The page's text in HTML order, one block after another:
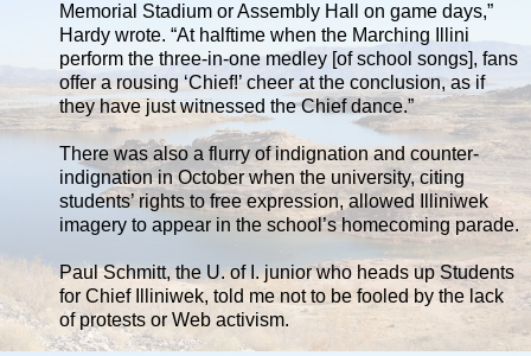
Memorial Stadium or Assembly Hall on game days,”
Hardy wrote. “At halftime when the Marching Illini
perform the three-in-one medley [of school songs], fans
offer a rousing ‘Chief!’ cheer at the conclusion, as if
they have just witnessed the Chief dance.”
There was also a flurry of indignation and counter-
indignation in October when the university, citing
students’ rights to free expression, allowed Illiniwek
imagery to appear in the school’s homecoming parade.
Paul Schmitt, the U. of I. junior who heads up Students
for Chief Illiniwek, told me not to be fooled by the lack
of protests or Web activism.